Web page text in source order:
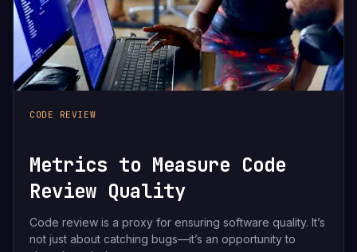
CODE REVIEW
Metrics to Measure Code
Review Quality
Code review is a proxy for ensuring software quality. It’s
not just about catching bugs—it’s an opportunity to